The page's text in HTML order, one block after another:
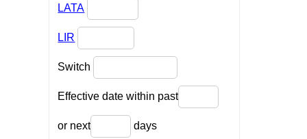
LATA
LIR
Switch
Effective date within past
or next days